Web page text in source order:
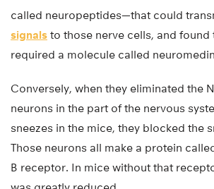
called neuropeptides—that could
signals to those nerve cells, and found
required a molecule called
Conversely, when they eliminated the
neurons in the part of the nervous
sneezes in the mice, they blocked the
Those neurons all make a protein
B receptor. In mice without that